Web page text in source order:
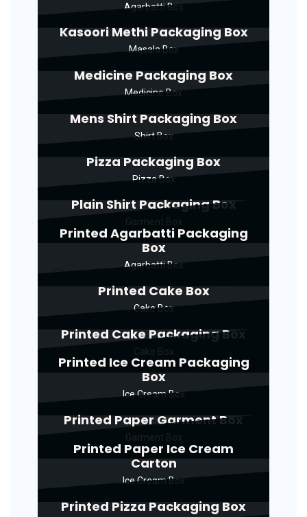
Agarbatti Box
Kasoori Methi Packaging Box
Masala Box
Medicine Packaging Box
Medicine Box
Mens Shirt Packaging Box
Shirt Box
Pizza Packaging Box
Pizza Box
Plain Shirt Packaging Box
Printed Agarbatti Packaging
Box
Agarbatti Box
Printed Cake Box
Cake Box
Printed Cake Packaging Box
Printed Ice Cream Packaging
Box
Ice Cream Box
Printed Paper Garment Box
Printed Paper Ice Cream
Carton
Ice Cream Box
Printed Pizza Packaging Box